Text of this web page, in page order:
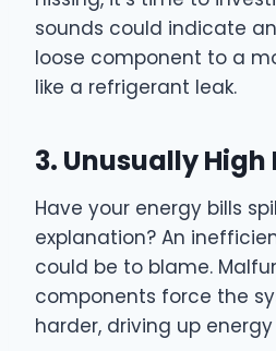
sounds could indicate
loose component to a
like a refrigerant leak.
3. Unusually High
Have your energy bills
explanation? An
could be to blame.
components force the
harder, driving up